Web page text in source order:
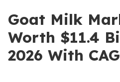
Goat Milk
Worth $11.4
2026 With